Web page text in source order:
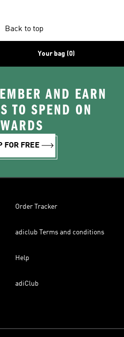
Back to top
Your bag (0)
AND EARN
TO SPEND ON
FOR FREE
Order Tracker
adiclub Terms and conditions
Help
adiClub